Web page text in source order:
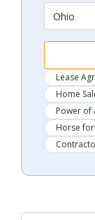
Ohio
Lease
Home
Power of
Horse